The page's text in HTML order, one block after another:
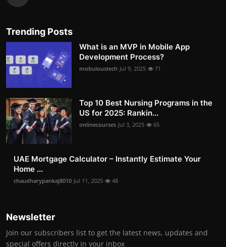
Trending Posts
What is an MVP in Mobile App
Development Process?
mobuloustech Jul 9, 2025 71
Top 10 Best Nursing Programs in the
US for 2025: Rankin...
onlinecourses Jul 3, 2025 65
UAE Mortgage Calculator – Instantly Estimate Your
Home ...
chaudharypankaj8010 Jul 11, 2025 48
Newsletter
Join our subscribers list to get the latest news, updates and
special offers directly in your inbox